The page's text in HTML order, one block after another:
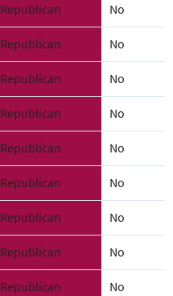
Republican No
Republican No
Republican No
Republican No
Republican No
Republican No
Republican No
Republican No
Republican No